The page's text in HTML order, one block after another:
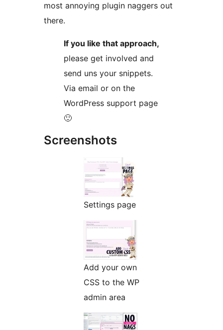
most annoying plugin naggers out
there.
If you like that approach,
please get involved and
send uns your snippets.
Via email or on the
WordPress support page
🙂
Screenshots
Settings page
Add your own
CSS to the WP
admin area